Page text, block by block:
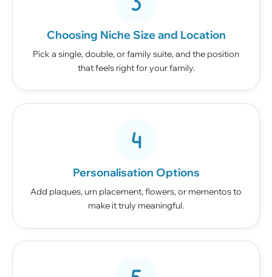
Choosing Niche Size and Location
Pick a single, double, or family suite, and the position
that feels right for your family.
Personalisation Options
Add plaques, urn placement, flowers, or mementos to
make it truly meaningful.